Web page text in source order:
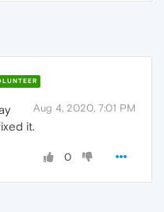
Aug 4, 2020, 7:01 PM
it.
0